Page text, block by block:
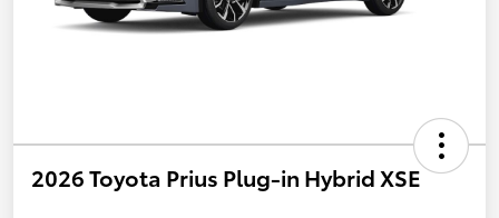
2026 Toyota Prius Plug-in Hybrid XSE